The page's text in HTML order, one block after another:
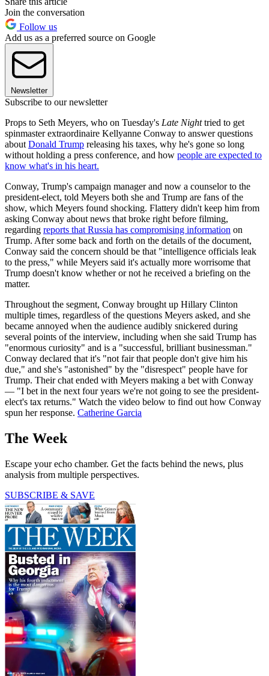
Join the conversation
Follow us
Add us as a preferred source on Google
Newsletter
Subscribe to our newsletter
Props to Seth Meyers, who on Tuesday's Late Nighttried to get
spinmaster extraordinaire Kellyanne Conway to answer questions
about Donald Trump releasing his taxes, why he's gone so long
without holding a press conference, and how people are expected to
know what's in his heart.
Conway, Trump's campaign manager and now a counselor to the
president-elect, told Meyers both she and Trump are fans of the
show, which Meyers found shocking. Flattery didn't keep him from
asking Conway about news that broke right before filming,
regarding reports that Russia has compromising information on
Trump. After some back and forth on the details of the document,
Conway said the concern should be that "intelligence officials leak
to the press," while Meyers said it's actually more worrisome that
Trump doesn't know whether or not he received a briefing on the
matter.
Throughout the segment, Conway brought up Hillary Clinton
multiple times, regardless of the questions Meyers asked, and she
became annoyed when the audience audibly snickered during
several points of the interview, including when she said Trump has
"enormous curiosity" and is a "successful, brilliant businessman."
Conway declared that it's "not fair that people don't give him his
due," and she's "astonished" by the "disrespect" people have for
Trump. Their chat ended with Meyers making a bet with Conway
— "I bet in the next four years we're not going to see the president-
elect's tax returns." Watch the video below to find out how Conway
spun her response. Catherine Garcia
The Week
Escape your echo chamber. Get the facts behind the news, plus
analysis from multiple perspectives.
SUBSCRIBE & SAVE